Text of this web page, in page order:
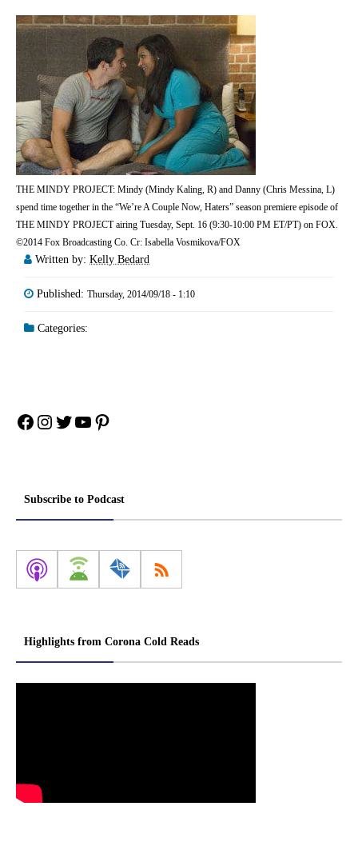
THE MINDY PROJECT: Mindy (Mindy Kaling, R) and Danny (Chris Messina, L)
spend time together in the “We’re A Couple Now, Haters” season premiere episode of
THE MINDY PROJECT airing Tuesday, Sept. 16 (9:30-10:00 PM ET/PT) on FOX.
©2014 Fox Broadcasting Co. Cr: Isabella Vosmikova/FOX
Written by: Kelly Bedard
Published: Thursday, 2014/09/18 - 1:10
Categories:
Facebook
Instagram
Twitter
YouTube
Pinterest
Subscribe to Podcast
Highlights from Corona Cold Reads